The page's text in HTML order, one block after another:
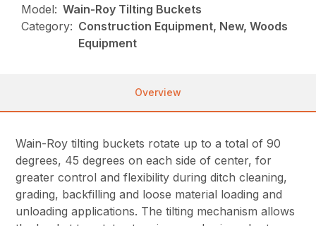
Model: Wain-Roy Tilting Buckets
Category: Construction Equipment, New, Woods
Equipment
Overview
Wain-Roy tilting buckets rotate up to a total of 90
degrees, 45 degrees on each side of center, for
greater control and flexibility during ditch cleaning,
grading, backfilling and loose material loading and
unloading applications. The tilting mechanism allows